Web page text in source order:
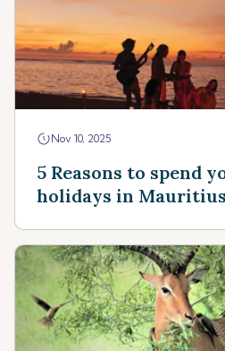
Nov 10, 2025
5 Reasons to spend
holidays in Mauritius